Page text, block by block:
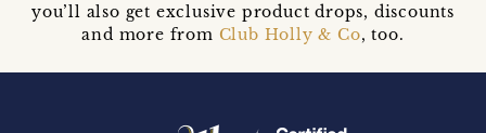
you’ll also get exclusive product drops, discounts
and more from Club Holly & Co, too.